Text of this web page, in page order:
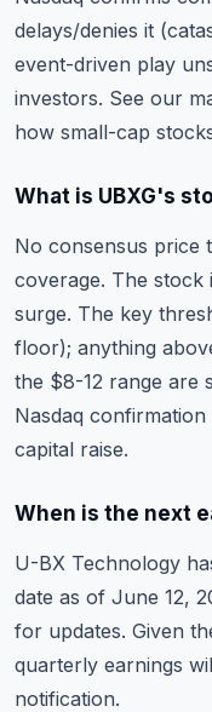
delays/denies it
event-driven play
investors. See our
how small-cap
What is UBXG's
No consensus price
coverage. The stock
surge. The key
floor); anything
the $8-12 range are
Nasdaq
capital raise.
When is the next
U-BX Technology
date as of June 12,
for updates. Given
quarterly earnings
notification.